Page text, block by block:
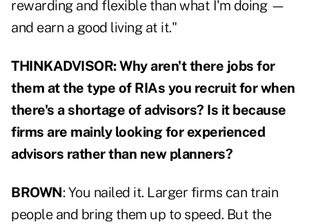
rewarding and flexible than what I'm doing —
and earn a good living at it."
THINKADVISOR: Why aren't there jobs for
them at the type of RIAs you recruit for when
there's a shortage of advisors? Is it because
firms are mainly looking for experienced
advisors rather than new planners?
BROWN: You nailed it. Larger firms can train
people and bring them up to speed. But the